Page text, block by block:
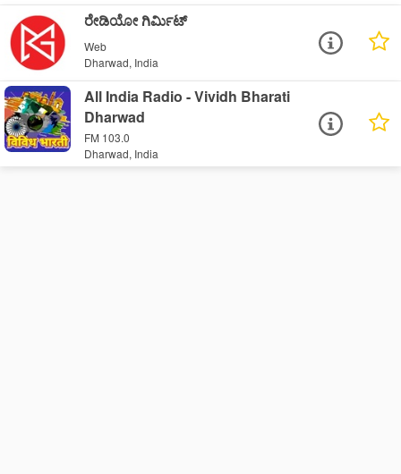
ರೇಡಿಯೋ ಗಿರ್ಮಿಟ್
Web
Dharwad, India
All India Radio - Vividh Bharati
Dharwad
FM 103.0
Dharwad, India